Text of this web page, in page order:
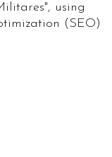
using
(SEO)